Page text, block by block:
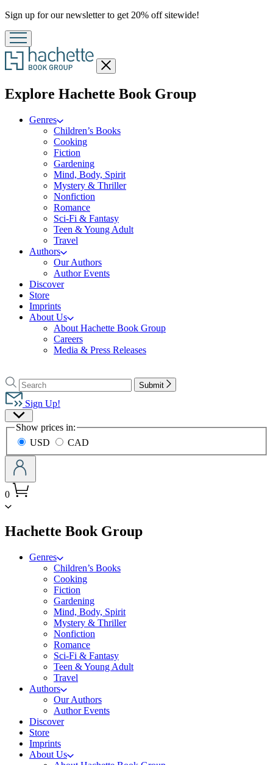
Promotion
Sign up for our newsletter to get 20% off sitewide!
Close
menu
Explore Hachette Book Groupmenu
Genres
Children’s Books
Cooking
Fiction
Gardening
Mind, Body, Spirit
Mystery & Thriller
Nonfiction
Romance
Sci-Fi & Fantasy
Teen & Young Adult
Travel
Authors
Our Authors
Author Events
Discover
Store
Imprints
About Us
About Hachette Book Group
Careers
Media & Press Releases
to
Hachette
Book
Group
home
Search
Search
Hachette
Submit
Sign Up!
Site
Preferences
Show prices in:
USD
CAD
0
Hachette Book Groupmenu
Genres
Children’s Books
Cooking
Fiction
Gardening
Mind, Body, Spirit
Mystery & Thriller
Nonfiction
Romance
Sci-Fi & Fantasy
Teen & Young Adult
Travel
Authors
Our Authors
Author Events
Discover
Store
Imprints
About Us